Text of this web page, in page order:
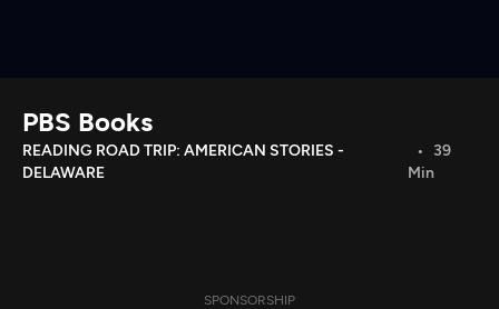
Download the App
Search
PBS Books
READING ROAD TRIP: AMERICAN STORIES -
DELAWARE
39
Min
SPONSORSHIP